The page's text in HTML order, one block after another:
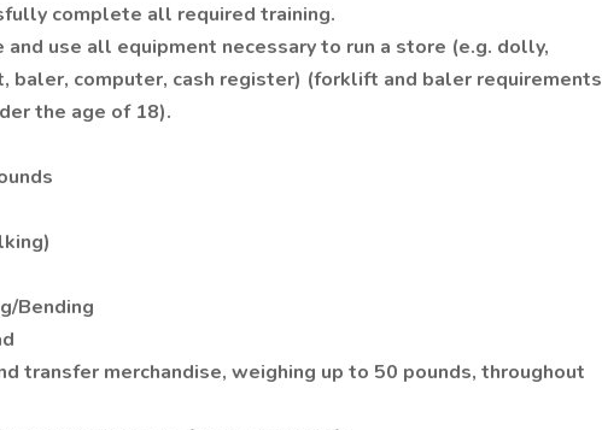
complete all required training.
use all equipment necessary to run a store (e.g. dolly,
baler, computer, cash register) (forklift and baler requirements
the age of 18).
Bending
transfer merchandise, weighing up to 50 pounds, throughout